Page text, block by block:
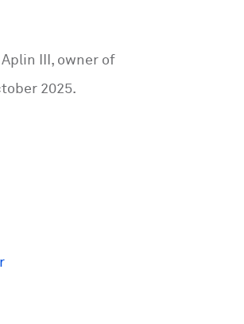
III, owner of
2025.